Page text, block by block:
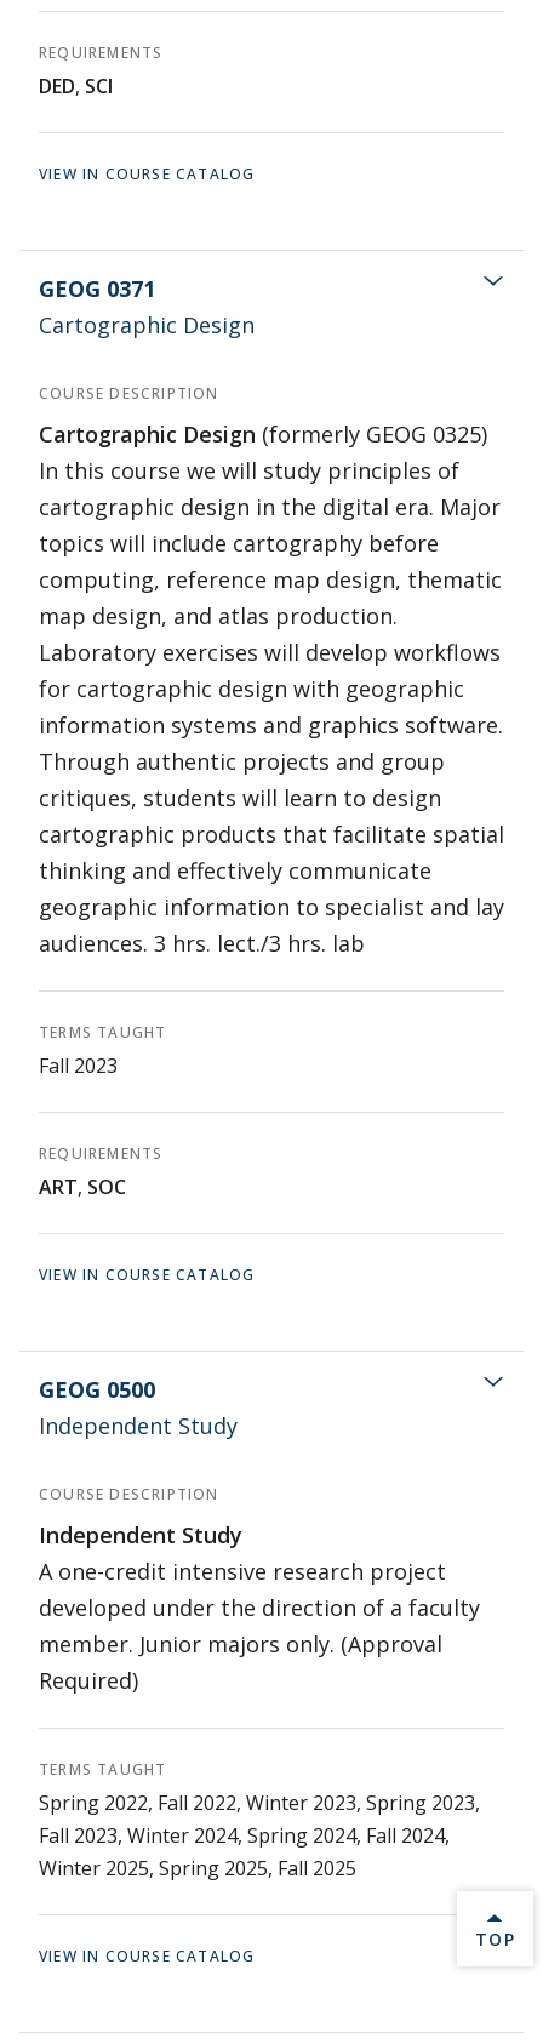
REQUIREMENTS
DED, SCI
VIEW IN COURSE CATALOG
GEOG 0371
Cartographic Design
COURSE DESCRIPTION
Cartographic Design (formerly GEOG 0325)
In this course we will study principles of
cartographic design in the digital era. Major
topics will include cartography before
computing, reference map design, thematic
map design, and atlas production.
Laboratory exercises will develop workflows
for cartographic design with geographic
information systems and graphics software.
Through authentic projects and group
critiques, students will learn to design
cartographic products that facilitate spatial
thinking and effectively communicate
geographic information to specialist and lay
audiences. 3 hrs. lect./3 hrs. lab
TERMS TAUGHT
Fall 2023
REQUIREMENTS
ART, SOC
VIEW IN COURSE CATALOG
GEOG 0500
Independent Study
COURSE DESCRIPTION
Independent Study
A one-credit intensive research project
developed under the direction of a faculty
member. Junior majors only. (Approval
Required)
TERMS TAUGHT
Spring 2022, Fall 2022, Winter 2023, Spring 2023,
Fall 2023, Winter 2024, Spring 2024, Fall 2024,
Winter 2025, Spring 2025, Fall 2025
VIEW IN COURSE CATALOG
BACK
TOP